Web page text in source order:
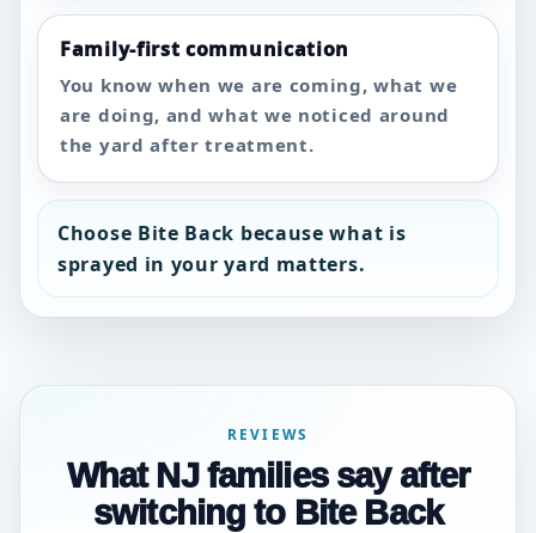
Family-first communication
You know when we are coming, what we
are doing, and what we noticed around
the yard after treatment.
Choose Bite Back because what is
sprayed in your yard matters.
REVIEWS
What NJ families say after
switching to Bite Back